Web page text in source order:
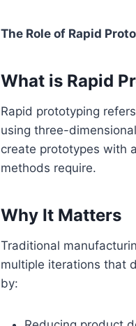
The Role of Rapid
What is Rapid
Rapid prototyping
using three-
create prototypes with
methods require.
Why It Matters
Traditional
multiple iterations that
by: